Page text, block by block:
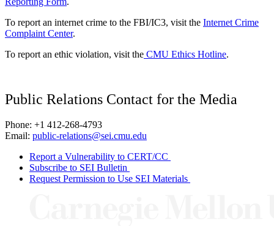
To report an internet crime to the FBI/IC3, visit the Internet Crime
Complaint Center.
To report an ethic violation, visit the CMU Ethics Hotline.
Public Relations Contact for the Media
Phone: +1 412-268-4793
Email: public-relations@sei.cmu.edu
Report a Vulnerability to CERT/CC
Subscribe to SEI Bulletin
Request Permission to Use SEI Materials